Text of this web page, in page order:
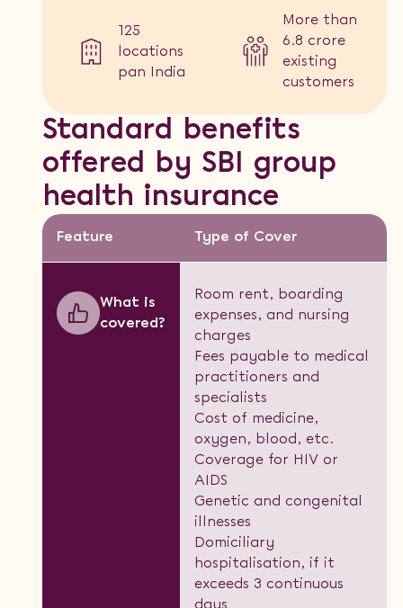
125
locations
pan India
More than
6.8 crore
existing
customers
Standard benefits
offered by SBI group
health insurance
Feature Type of Cover
What is
covered?
Room rent, boarding
expenses, and nursing
charges
Fees payable to medical
practitioners and
specialists
Cost of medicine,
oxygen, blood, etc.
Coverage for HIV or
AIDS
Genetic and congenital
illnesses
Domiciliary
hospitalisation, if it
exceeds 3 continuous
days